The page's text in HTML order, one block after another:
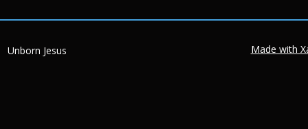
Unborn Jesus Made with